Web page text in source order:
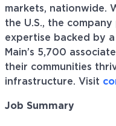
markets, nationwide.
the U.S., the
expertise backed by
Main’s 5,700
their communities
infrastructure. Visit
Job Summary